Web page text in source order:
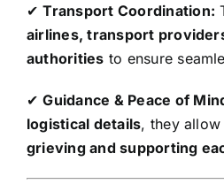
✔Transport Coordination:
airlines, transport
authorities to ensure
✔Guidance & Peace of
logistical details, they
grieving and supporting